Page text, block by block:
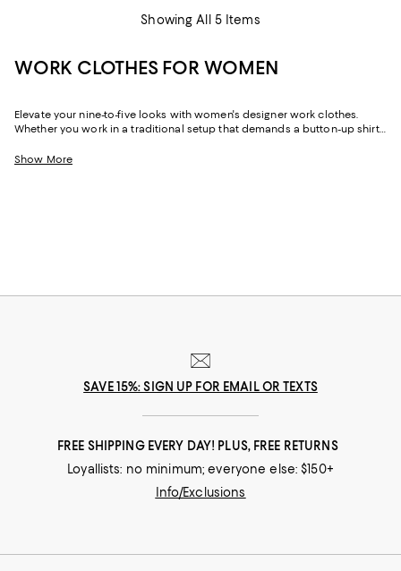
Showing All 5 Items
WORK CLOTHES FOR WOMEN
Elevate your nine-to-five looks with women's designer work clothes.
Whether you work in a traditional setup that demands a button-up shirt
we've got a variety of options that strike the perfect balance between
Show More
SAVE 15%: SIGN UP FOR EMAIL OR TEXTS
FREE SHIPPING EVERY DAY! PLUS, FREE RETURNS
Loyallists: no minimum; everyone else: $150+
Info/Exclusions